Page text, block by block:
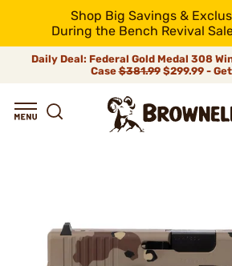
Shop Big Savings &
During the Bench Revival
Daily Deal: Federal Gold Medal 308
Case$381.99$299.99 -